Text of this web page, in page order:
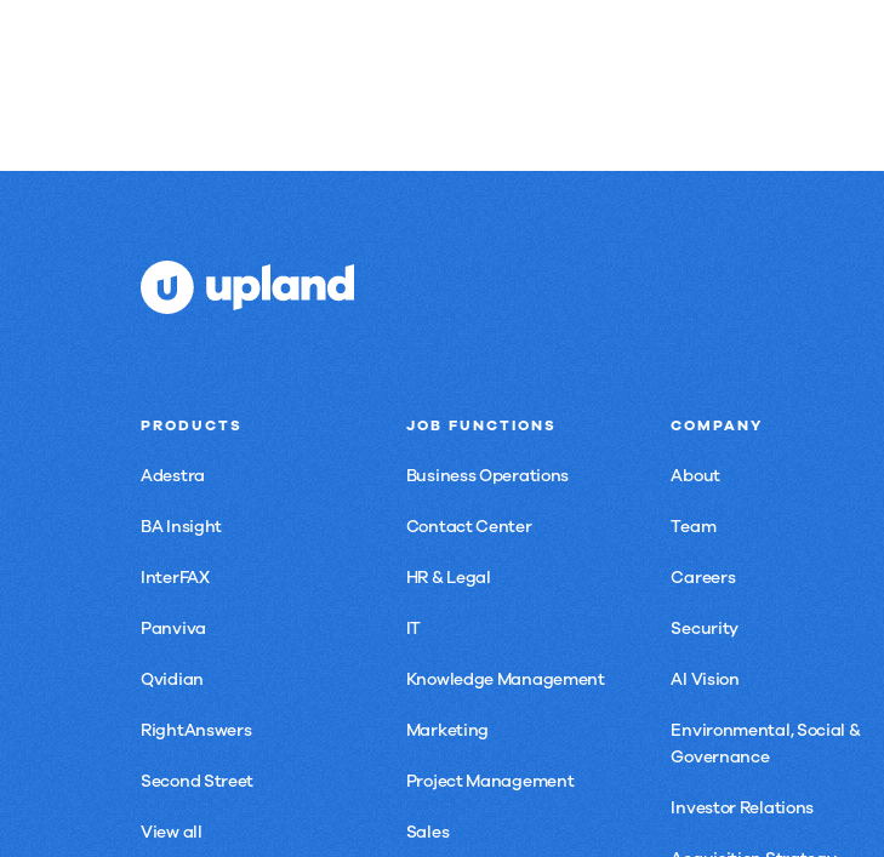
PRODUCTS
Adestra
BA Insight
InterFAX
Panviva
Qvidian
RightAnswers
Second Street
View all
JOB FUNCTIONS
Business Operations
Contact Center
HR & Legal
IT
Knowledge Management
Marketing
Project Management
Sales
COMPANY
About
Team
Careers
Security
AI Vision
Environmental, Social &
Governance
Investor Relations